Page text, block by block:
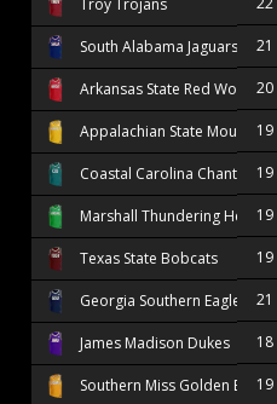
South Alabama Jaguars 21
Arkansas State Red Wolves20
Appalachian State 19
Coastal Carolina Chanticleers
19
Marshall Thundering Herd19
Texas State Bobcats 19
Georgia Southern Eagles 21
James Madison Dukes 18
Southern Miss Golden Eagles
19